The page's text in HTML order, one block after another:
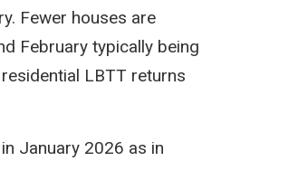
Fewer houses are
February typically being
LBTT returns
January 2026 as in